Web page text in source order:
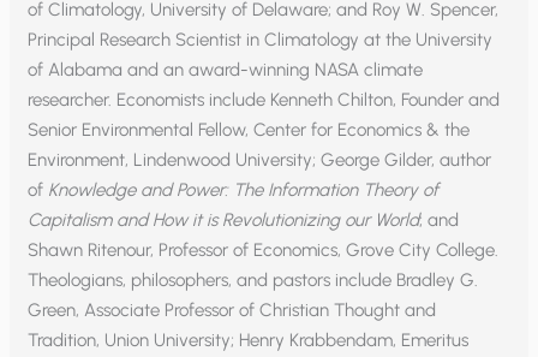
of Climatology, University of Delaware; and Roy W. Spencer,
Principal Research Scientist in Climatology at the University
of Alabama and an award-winning NASA climate
researcher. Economists include Kenneth Chilton, Founder and
Senior Environmental Fellow, Center for Economics & the
Environment, Lindenwood University; George Gilder, author
of Knowledge and Power: The Information Theory of
Capitalism and How it is Revolutionizing our World; and
Shawn Ritenour, Professor of Economics, Grove City College.
Theologians, philosophers, and pastors include Bradley G.
Green, Associate Professor of Christian Thought and
Tradition, Union University; Henry Krabbendam, Emeritus